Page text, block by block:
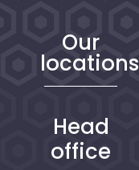
Our
locations
Head
office